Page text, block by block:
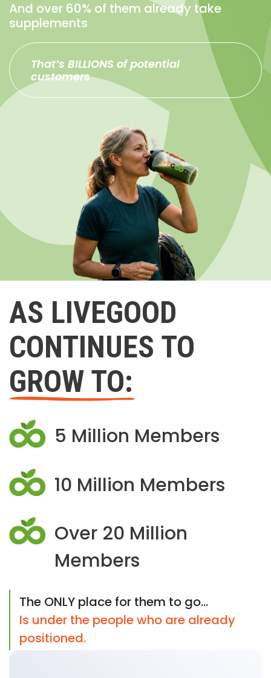
And over 60% of them already take
supplements
That’s BILLIONS of potential
customers
AS LIVEGOOD
CONTINUES TO
GROW TO:
5 Million Members
10 Million Members
Over 20 Million
Members
The ONLY place for them to go...
Is under the people who are already
positioned.